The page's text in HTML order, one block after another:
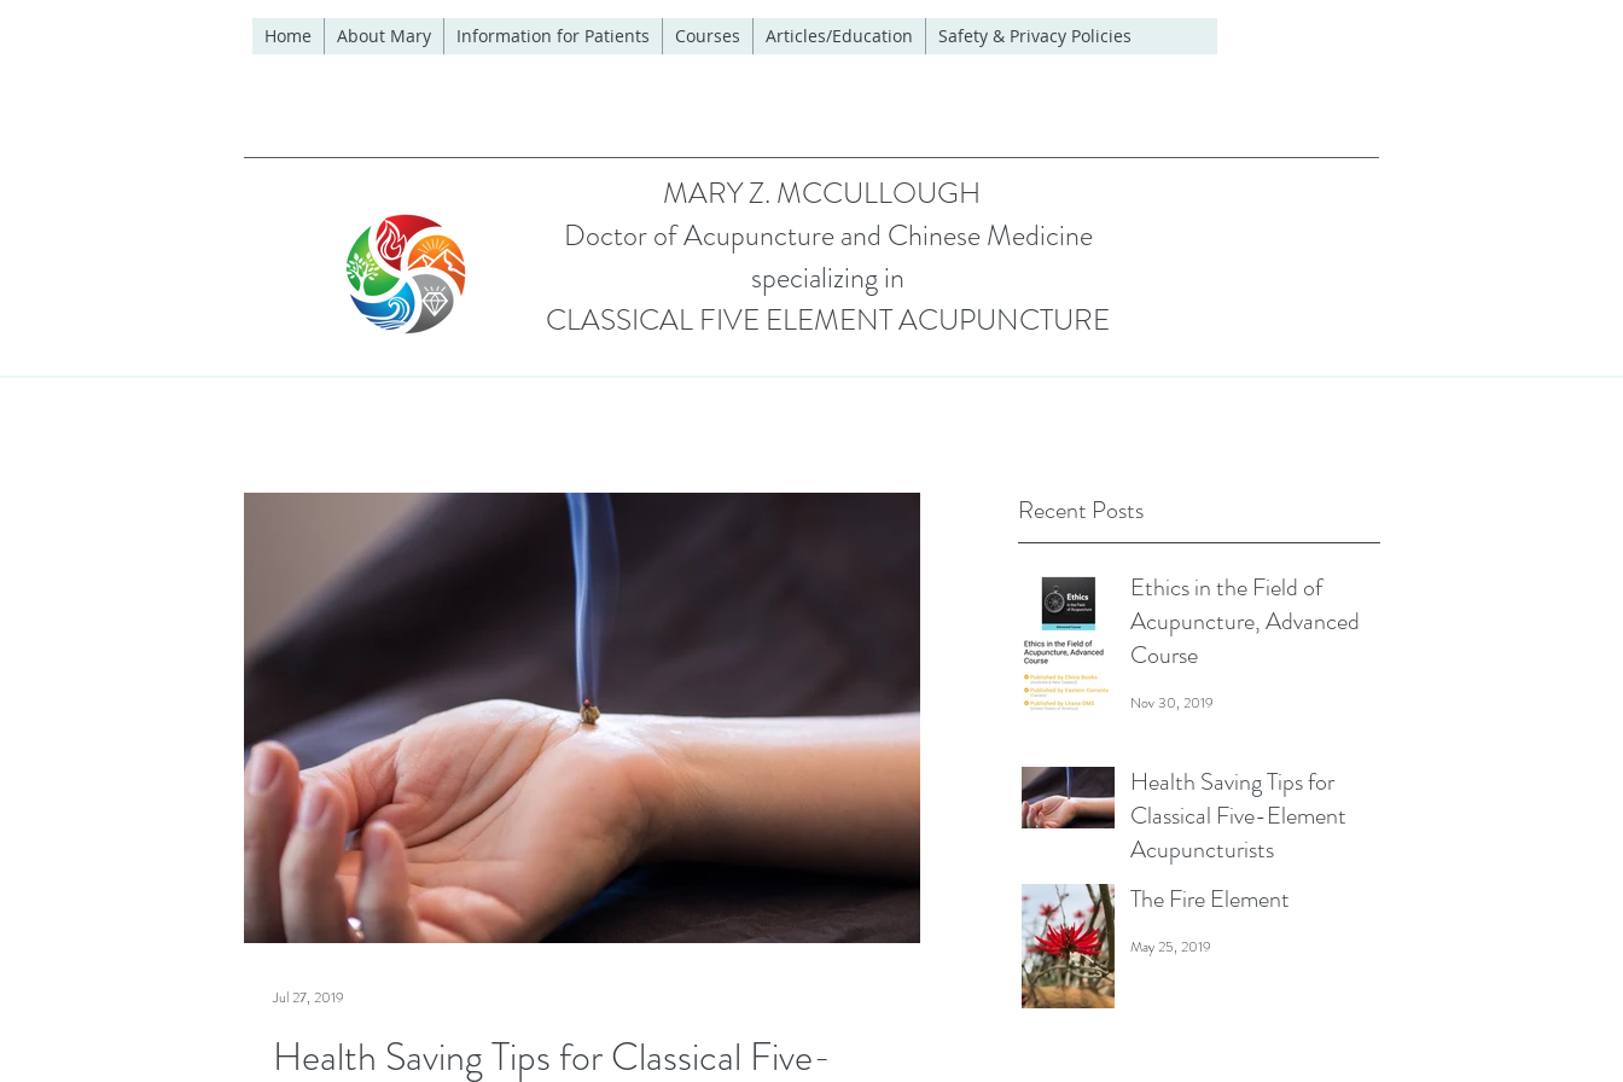
Home About Mary Information for Patients Courses Articles/Education Safety & Privacy Policies
MARY Z. MCCULLOUGH
Doctor of Acupuncture and Chinese Medicine
specializing in
CLASSICAL FIVE ELEMENT ACUPUNCTURE
Recent Posts
Ethics in the Field of
Acupuncture, Advanced
Course
Nov 30, 2019
Health Saving Tips for
Classical Five-Element
Acupuncturists
Jul 27, 2019
The Fire Element
May 25, 2019
Health Saving Tips for Classical Five-
Jul 27, 2019